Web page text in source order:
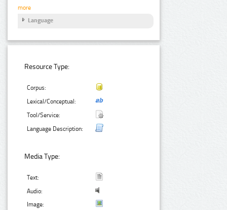
more
Language
Resource Type:
Corpus:
Lexical/Conceptual:
Tool/Service:
Language Description:
Media Type:
Text:
Audio:
Image: